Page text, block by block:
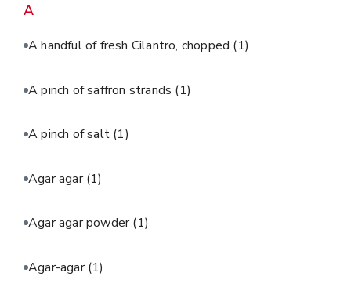
A
A handful of fresh Cilantro, chopped (1)
A pinch of saffron strands (1)
A pinch of salt (1)
Agar agar(1)
Agar agar powder(1)
Agar-agar(1)